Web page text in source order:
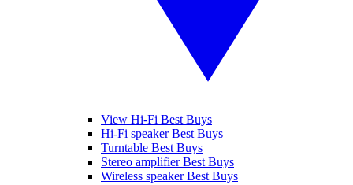
View Hi-Fi Best Buys
Hi-Fi speaker Best Buys
Turntable Best Buys
Stereo amplifier Best Buys
Wireless speaker Best Buys